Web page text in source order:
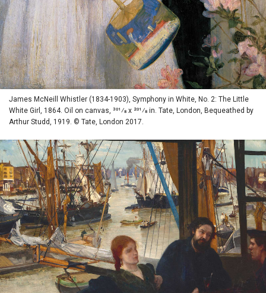
James McNeill Whistler (1834-1903), Symphony in White, No. 2: The Little
White Girl, 1864. Oil on canvas, 301⁄8 x 201⁄8 in. Tate, London, Bequeathed by
Arthur Studd, 1919. © Tate, London 2017.